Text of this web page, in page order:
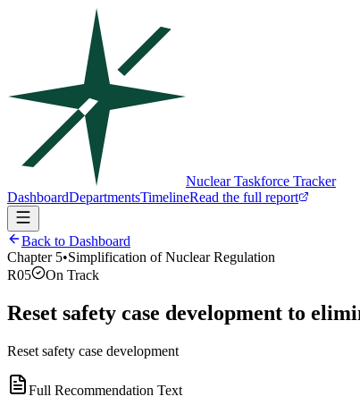
Nuclear Taskforce Tracker
DashboardDepartmentsTimelineRead the full report
Back to Dashboard
Chapter 5•Simplification of Nuclear Regulation
R05
On Track
Reset safety case development to
Reset safety case development
Full Recommendation Text